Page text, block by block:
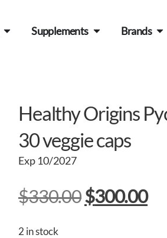
Supplements Brands
Healthy Origins
30 veggie caps
Exp 10/2027
$330.00$300.00
2 in stock